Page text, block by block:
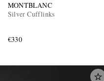
MONTBLANC
Silver Cufflinks
€330